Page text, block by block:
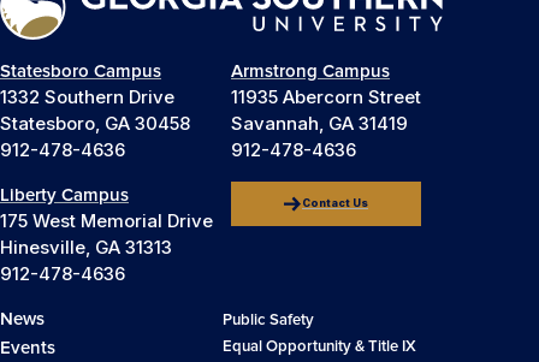
Statesboro Campus
1332 Southern Drive
Statesboro, GA 30458
912-478-4636
Armstrong Campus
11935 Abercorn Street
Savannah, GA 31419
912-478-4636
Liberty Campus
175 West Memorial Drive
Hinesville, GA 31313
912-478-4636
Contact Us
News
Events
Public Safety
Equal Opportunity & Title IX